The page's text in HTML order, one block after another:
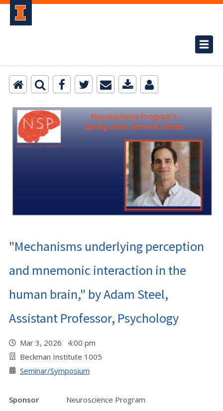
"Mechanisms underlying perception
and mnemonic interaction in the
human brain," by Adam Steel,
Assistant Professor, Psychology
Mar 3, 2026 4:00 pm
Beckman Institute 1005
Seminar/Symposium
Sponsor
Neuroscience Program